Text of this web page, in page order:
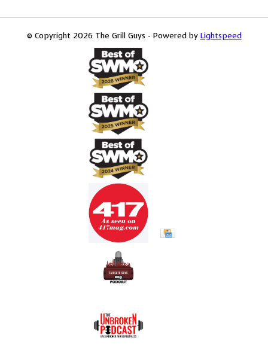
© Copyright 2026 The Grill Guys - Powered by Lightspeed